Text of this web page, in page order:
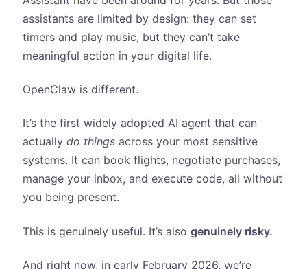
assistants are limited by design: they can set
timers and play music, but they can’t take
meaningful action in your digital life.
OpenClaw is different.
It’s the first widely adopted AI agent that can
actually do thingsacross your most sensitive
systems. It can book flights, negotiate purchases,
manage your inbox, and execute code, all without
you being present.
This is genuinely useful. It’s also genuinely risky.
And right now, in early February 2026, we’re